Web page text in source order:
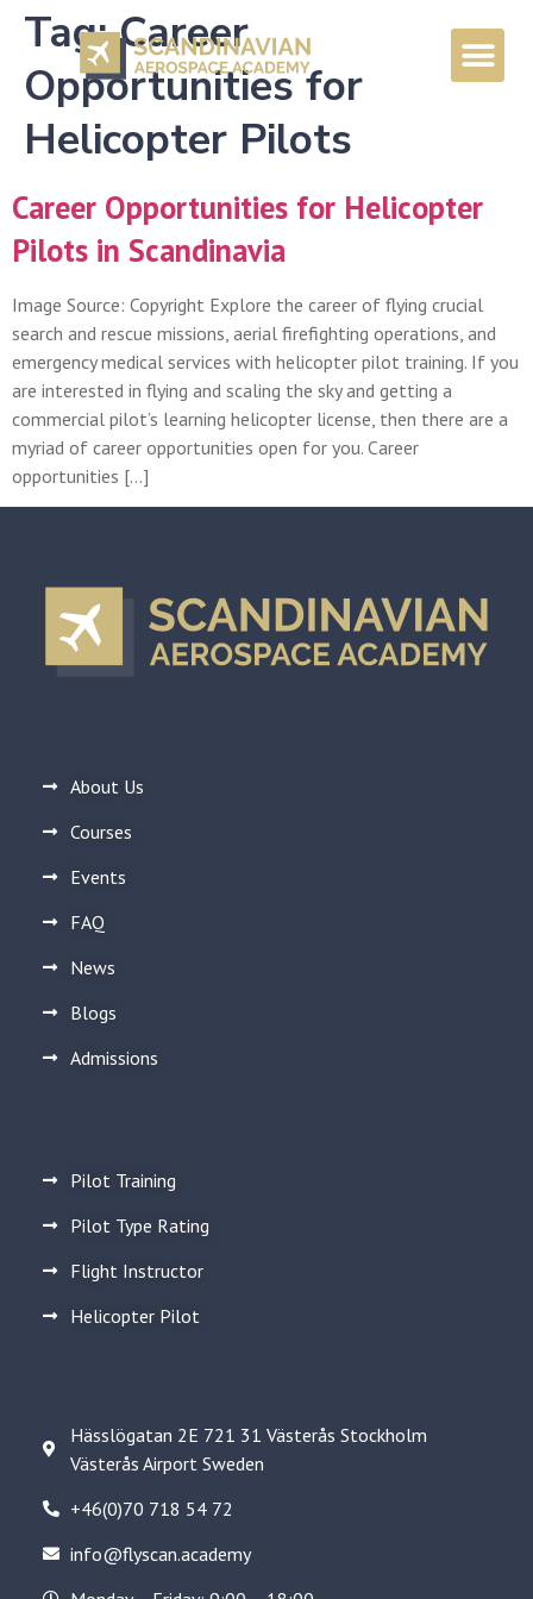
Tag:Career
Opportunities for
Helicopter Pilots
Career Opportunities for Helicopter
Pilots in Scandinavia
Image Source: Copyright Explore the career of flying crucial
search and rescue missions, aerial firefighting operations, and
emergency medical services with helicopter pilot training. If you
are interested in flying and scaling the sky and getting a
commercial pilot’s learning helicopter license, then there are a
myriad of career opportunities open for you. Career
opportunities […]
About Us
Courses
Events
FAQ
News
Blogs
Admissions
Pilot Training
Pilot Type Rating
Flight Instructor
Helicopter Pilot
Hässlögatan 2E 721 31 Västerås Stockholm
Västerås Airport Sweden
+46(0)70 718 54 72
info@flyscan.academy